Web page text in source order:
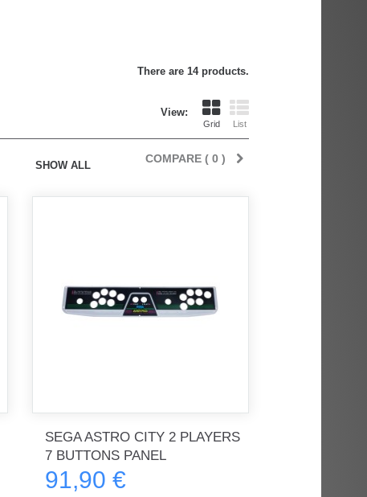
Order delivered on time with no
ratel-x
There are 14 products.
View:
Grid List
COMPARE ( 0 )
SHOW ALL
SEGA ASTRO CITY 2 PLAYERS
7 BUTTONS PANEL
91,90 €